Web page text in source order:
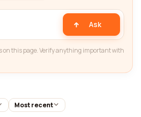
Ask
on this page. Verify anything important with
Most recent